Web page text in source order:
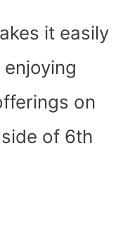
it easily
on
of 6th